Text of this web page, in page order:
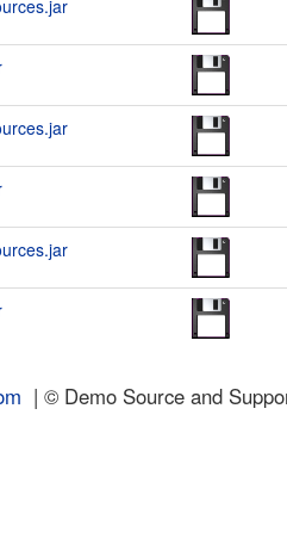
| © Demo Source and